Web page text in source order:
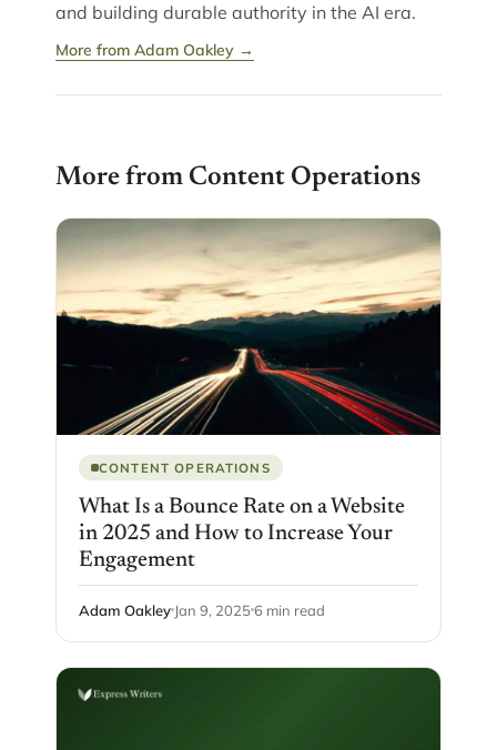
and building durable authority in the AI era.
More from Adam Oakley →
More from Content Operations
CONTENT OPERATIONS
What Is a Bounce Rate on a Website
in 2025 and How to Increase Your
Engagement
Adam Oakley Jan 9, 20256 min read